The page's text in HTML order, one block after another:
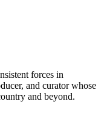
forces in
and curator whose
and beyond.